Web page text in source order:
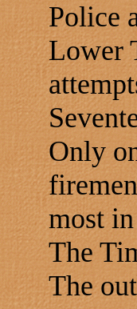
Police
Lower
Only
most
The
The